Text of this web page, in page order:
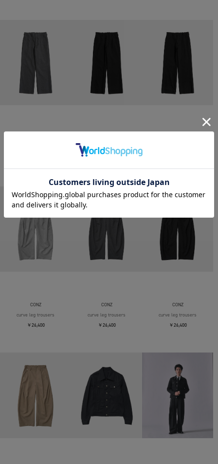
trim fit trousers straight
CONZ
curve leg trousers
￥26,400
CONZ
curve leg trousers
￥26,400
CONZ
curve leg trousers
￥26,400